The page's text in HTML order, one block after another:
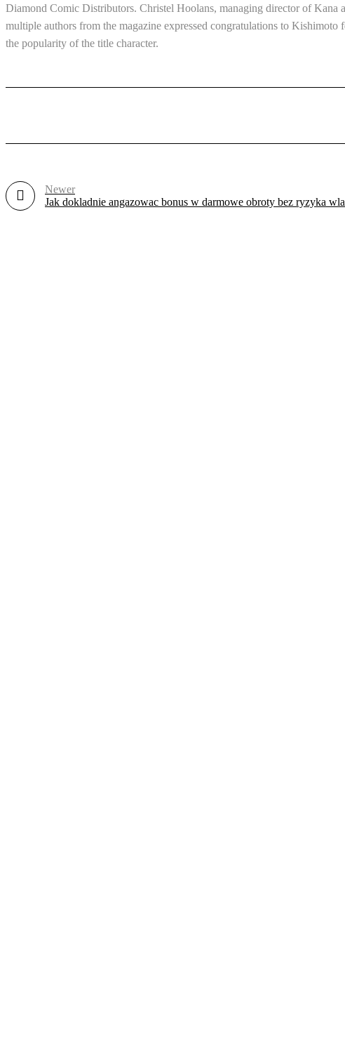
Diamond Comic Distributors. Christel Hoolans, managing director of Kana
multiple authors from the magazine expressed congratulations to
the popularity of the title character.
Newer
Jak dokladnie angazowac bonus w darmowe obroty bez ryzyka